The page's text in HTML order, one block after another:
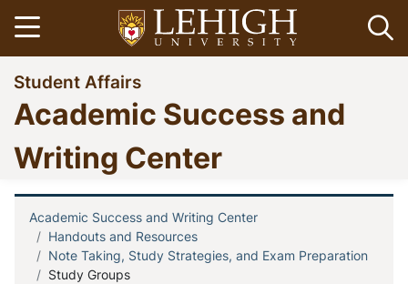
Skip
to
main
content
Open menu
Go
to
homepage
Student Affairs
Academic Success and
Writing Center
Breadcrumb
Academic Success and Writing Center
Handouts and Resources
Note Taking, Study Strategies, and Exam Preparation
Study Groups